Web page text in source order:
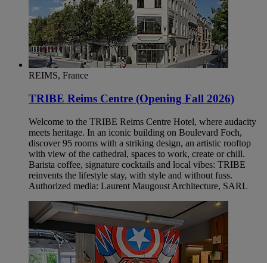
REIMS, France
TRIBE Reims Centre (Opening Fall 2026)
Welcome to the TRIBE Reims Centre Hotel, where audacity
meets heritage. In an iconic building on Boulevard Foch,
discover 95 rooms with a striking design, an artistic rooftop
with view of the cathedral, spaces to work, create or chill.
Barista coffee, signature cocktails and local vibes: TRIBE
reinvents the lifestyle stay, with style and without fuss.
Authorized media: Laurent Maugoust Architecture, SARL